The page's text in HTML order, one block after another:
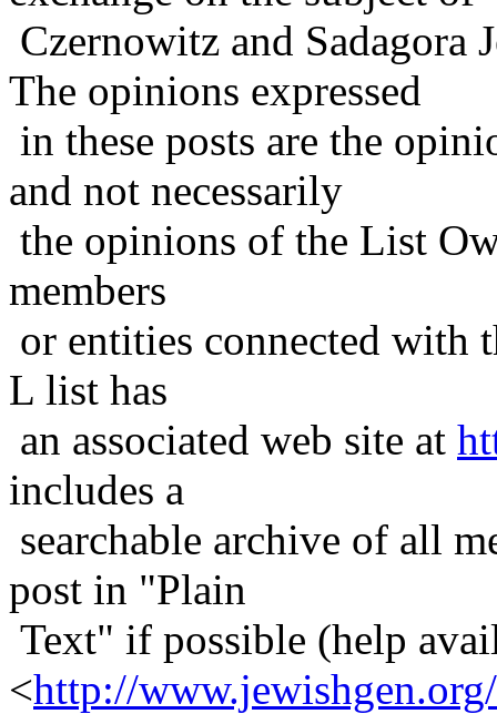
Czernowitz and Sadagora
The opinions expressed
in these posts are the
and not necessarily
the opinions of the List
members
or entities connected with
L list has
an associated web site at
includes a
searchable archive of all
post in "Plain
Text" if possible (help
<http://